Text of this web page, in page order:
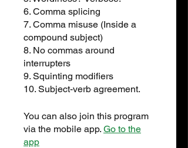
6. Comma splicing
7. Comma misuse (Inside a
compound subject)
8. No commas around
interrupters
9. Squinting modifiers
You can also join this program
via the mobile app. Go to the
app